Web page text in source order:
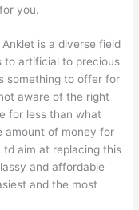
you.
is a diverse field
to artificial to precious
something to offer for
aware of the right
for less than what
amount of money for
aim at replacing this
and affordable
and the most